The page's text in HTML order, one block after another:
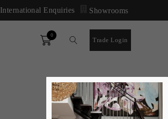
International Enquiries Showrooms
Order
0
Trade Login